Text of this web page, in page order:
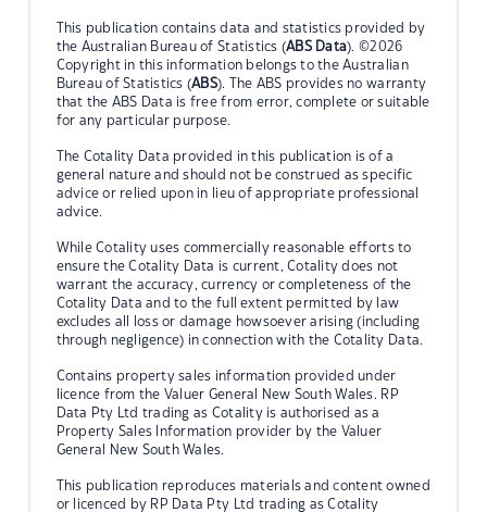
This publication contains data and statistics provided by
the Australian Bureau of Statistics (ABS Data). ©2026
Copyright in this information belongs to the Australian
Bureau of Statistics (ABS). The ABS provides no warranty
that the ABS Data is free from error, complete or suitable
for any particular purpose.
The Cotality Data provided in this publication is of a
general nature and should not be construed as specific
advice or relied upon in lieu of appropriate professional
advice.
While Cotality uses commercially reasonable efforts to
ensure the Cotality Data is current, Cotality does not
warrant the accuracy, currency or completeness of the
Cotality Data and to the full extent permitted by law
excludes all loss or damage howsoever arising (including
through negligence) in connection with the Cotality Data.
Contains property sales information provided under
licence from the Valuer General New South Wales. RP
Data Pty Ltd trading as Cotality is authorised as a
Property Sales Information provider by the Valuer
General New South Wales.
This publication reproduces materials and content owned
or licenced by RP Data Pty Ltd trading as Cotality